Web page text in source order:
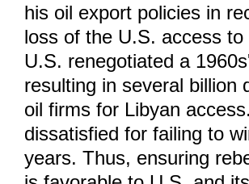
his oil export policies in
loss of the U.S. access
U.S. renegotiated a
resulting in several billion
oil firms for Libyan
dissatisfied for failing to
years. Thus, ensuring